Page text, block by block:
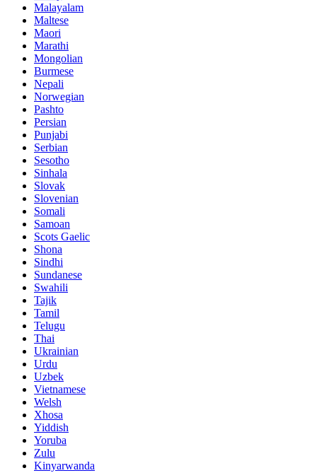
Malayalam
Maltese
Maori
Marathi
Mongolian
Burmese
Nepali
Norwegian
Pashto
Persian
Punjabi
Serbian
Sesotho
Sinhala
Slovak
Slovenian
Somali
Samoan
Scots Gaelic
Shona
Sindhi
Sundanese
Swahili
Tajik
Tamil
Telugu
Thai
Ukrainian
Urdu
Uzbek
Vietnamese
Welsh
Xhosa
Yiddish
Yoruba
Zulu
Kinyarwanda